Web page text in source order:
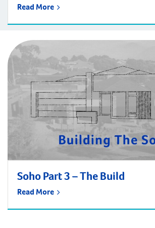
Read More
Soho Part 3 – The Build
Read More